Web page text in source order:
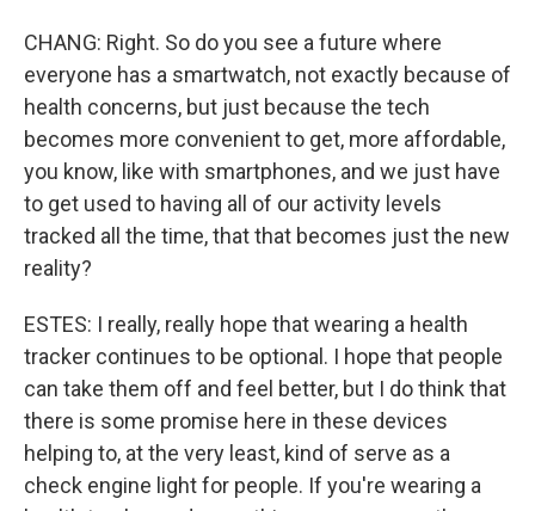
CHANG: Right. So do you see a future where
everyone has a smartwatch, not exactly because of
health concerns, but just because the tech
becomes more convenient to get, more affordable,
you know, like with smartphones, and we just have
to get used to having all of our activity levels
tracked all the time, that that becomes just the new
reality?
ESTES: I really, really hope that wearing a health
tracker continues to be optional. I hope that people
can take them off and feel better, but I do think that
there is some promise here in these devices
helping to, at the very least, kind of serve as a
check engine light for people. If you're wearing a